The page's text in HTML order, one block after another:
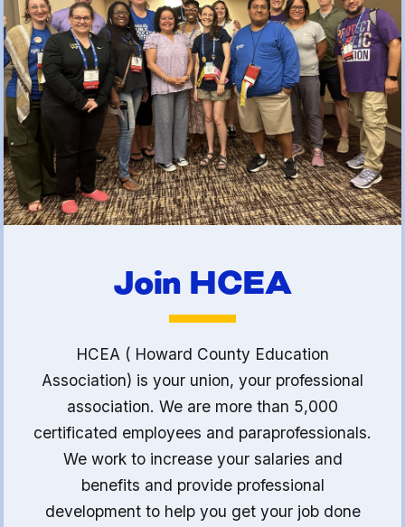
(FCLE)
Join HCEA
HCEA ( Howard County Education
Association) is your union, your professional
association. We are more than 5,000
certificated employees and paraprofessionals.
We work to increase your salaries and
benefits and provide professional
development to help you get your job done